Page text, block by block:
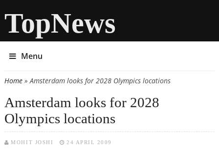
TopNews
Menu
You are here
Home» Amsterdam looks for 2028 Olympics locations
Amsterdam looks for 2028
Olympics locations
MOHIT JOSHI 24 APRIL 2009